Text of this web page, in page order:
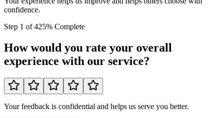
confidence.
Step 1 of425% Complete
How would you rate your overall
experience with our service?
Your feedback is confidential and helps us serve you better.